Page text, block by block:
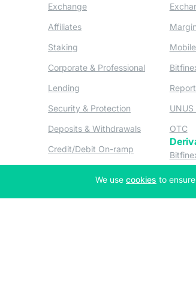
Exchange(opens in a new tab)
Affiliates
Staking
Corporate & Professional(opens in a
Lending
Security & Protection (opens in a new
Deposits & Withdrawals (opens in a
Credit/Debit On-ramp (opens in a
UNUS
OTC
We use cookies (opens
to